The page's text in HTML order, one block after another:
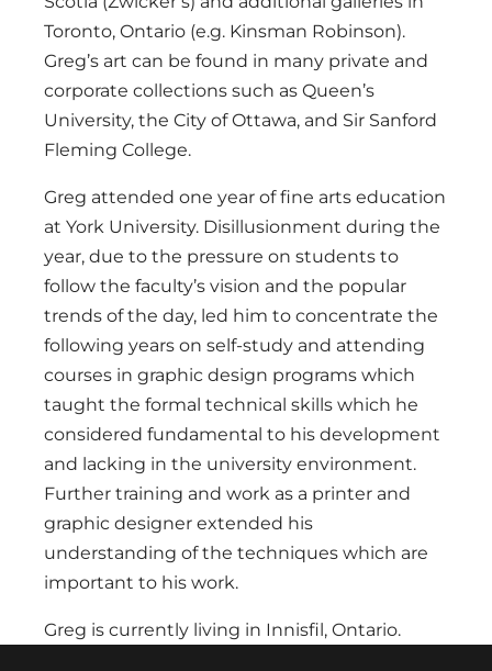
Toronto, Ontario (e.g. Kinsman Robinson).
Greg’s art can be found in many private and
corporate collections such as Queen’s
University, the City of Ottawa, and Sir Sanford
Fleming College.
Greg attended one year of fine arts education
at York University. Disillusionment during the
year, due to the pressure on students to
follow the faculty’s vision and the popular
trends of the day, led him to concentrate the
following years on self-study and attending
courses in graphic design programs which
taught the formal technical skills which he
considered fundamental to his development
and lacking in the university environment.
Further training and work as a printer and
graphic designer extended his
understanding of the techniques which are
important to his work.
Greg is currently living in Innisfil, Ontario.